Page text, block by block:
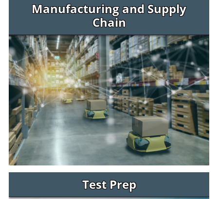
Manufacturing and Supply
Chain
Test Prep